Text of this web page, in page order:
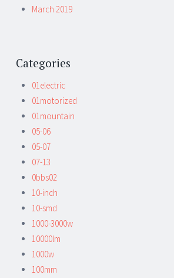
March 2019
Categories
01electric
01motorized
01mountain
05-06
05-07
07-13
0bbs02
10-inch
10-smd
1000-3000w
10000lm
1000w
100mm